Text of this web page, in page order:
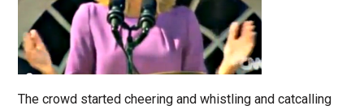
The crowd started cheering and whistling and catcalling